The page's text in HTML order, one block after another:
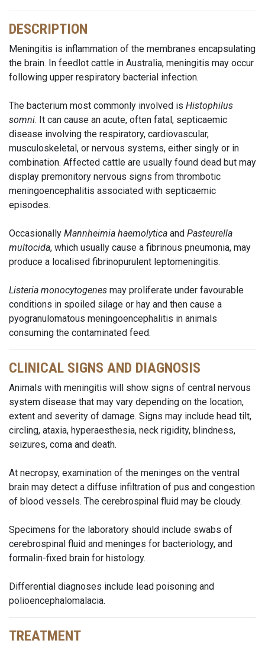
DESCRIPTION
Meningitis is inflammation of the membranes encapsulating
the brain. In feedlot cattle in Australia, meningitis may occur
following upper respiratory bacterial infection.
The bacterium most commonly involved is Histophilus
somni. It can cause an acute, often fatal, septicaemic
disease involving the respiratory, cardiovascular,
musculoskeletal, or nervous systems, either singly or in
combination. Affected cattle are usually found dead but may
display premonitory nervous signs from thrombotic
meningoencephalitis associated with septicaemic
episodes.
Occasionally Mannheimia haemolytica and Pasteurella
multocida, which usually cause a fibrinous pneumonia, may
produce a localised fibrinopurulent leptomeningitis.
Listeria monocytogenes may proliferate under favourable
conditions in spoiled silage or hay and then cause a
pyogranulomatous meningoencephalitis in animals
consuming the contaminated feed.
CLINICAL SIGNS AND DIAGNOSIS
Animals with meningitis will show signs of central nervous
system disease that may vary depending on the location,
extent and severity of damage. Signs may include head tilt,
circling, ataxia, hyperaesthesia, neck rigidity, blindness,
seizures, coma and death.
At necropsy, examination of the meninges on the ventral
brain may detect a diffuse infiltration of pus and congestion
of blood vessels. The cerebrospinal fluid may be cloudy.
Specimens for the laboratory should include swabs of
cerebrospinal fluid and meninges for bacteriology, and
formalin-fixed brain for histology.
Differential diagnoses include lead poisoning and
polioencephalomalacia.
TREATMENT